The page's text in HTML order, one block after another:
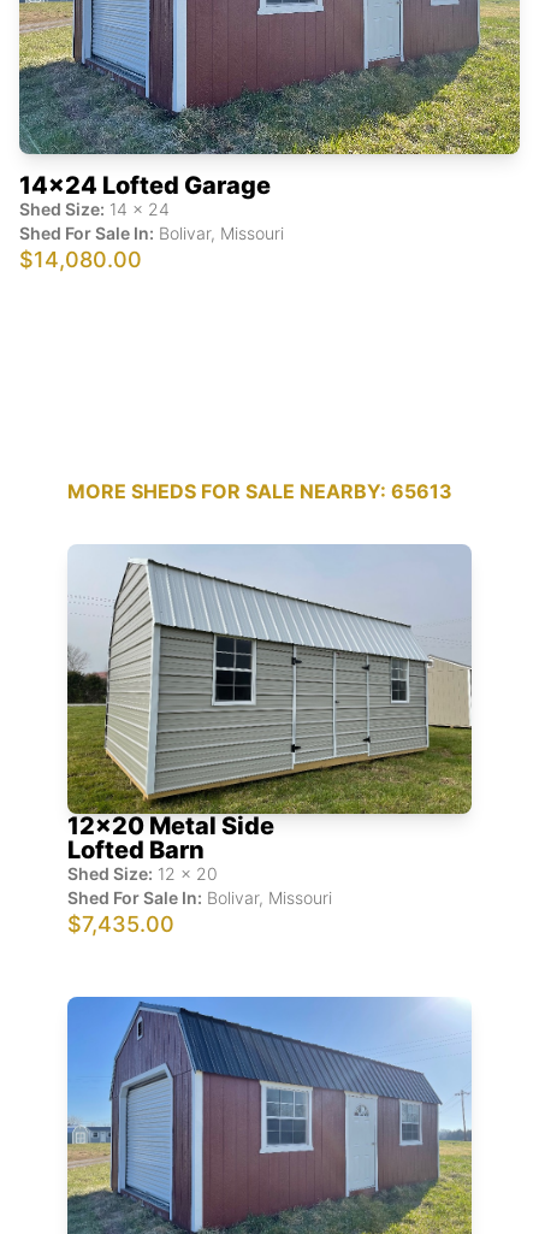
14x24 Lofted Garage
Shed Size: 14 x 24
Shed For Sale In: Bolivar, Missouri
$14,080.00
MORE SHEDS FOR SALE NEARBY: 65613
12x20 Metal Side
Lofted Barn
Shed Size: 12 x 20
Shed For Sale In: Bolivar, Missouri
$7,435.00